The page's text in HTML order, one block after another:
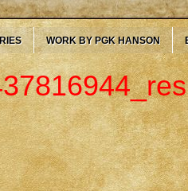
WORK BY PGK HANSON